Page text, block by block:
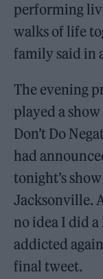
performing
walks of life
family said in
The evening
played a
Don’t Do
had
tonight’s
Jacksonville.
no idea I did
addicted
final tweet.